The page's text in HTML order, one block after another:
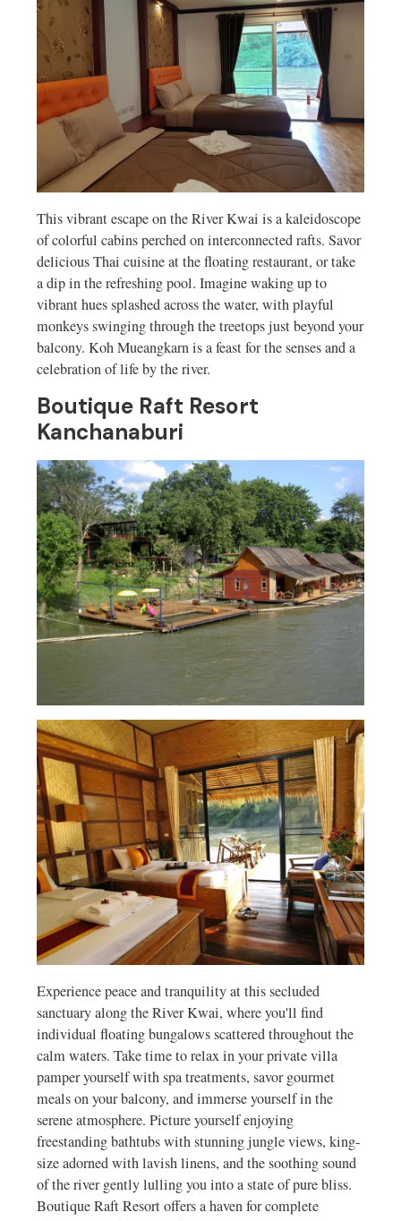
This vibrant escape on the River Kwai is a kaleidoscope
of colorful cabins perched on interconnected rafts. Savor
delicious Thai cuisine at the floating restaurant, or take
a dip in the refreshing pool. Imagine waking up to
vibrant hues splashed across the water, with playful
monkeys swinging through the treetops just beyond your
balcony. Koh Mueangkarn is a feast for the senses and a
celebration of life by the river.
Boutique Raft Resort
Kanchanaburi
Experience peace and tranquility at this secluded
sanctuary along the River Kwai, where you'll find
individual floating bungalows scattered throughout the
calm waters. Take time to relax in your private villa
pamper yourself with spa treatments, savor gourmet
meals on your balcony, and immerse yourself in the
serene atmosphere. Picture yourself enjoying
freestanding bathtubs with stunning jungle views, king-
size adorned with lavish linens, and the soothing sound
of the river gently lulling you into a state of pure bliss.
Boutique Raft Resort offers a haven for complete